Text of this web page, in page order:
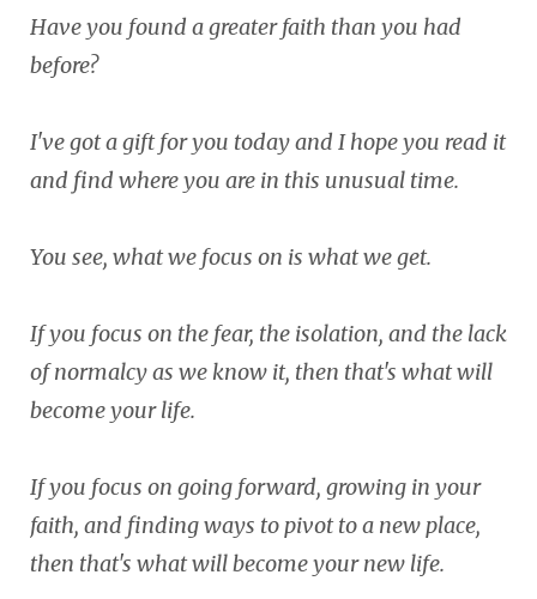
Have you found a greater faith than you had
before?
I've got a gift for you today and I hope you read it
and find where you are in this unusual time.
You see, what we focus on is what we get.
If you focus on the fear, the isolation, and the lack
of normalcy as we know it, then that's what will
become your life.
If you focus on going forward, growing in your
faith, and finding ways to pivot to a new place,
then that's what will become your new life.